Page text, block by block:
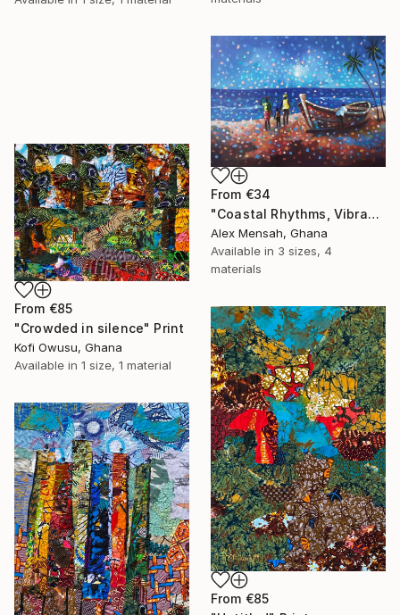
From €34
"Coastal Rhythms, Vibrant African Beach" Print
Alex Mensah, Ghana
Available in 3 sizes, 4
materials
From €85
"Crowded in silence" Print
Kofi Owusu, Ghana
Available in 1 size, 1 material
From €85